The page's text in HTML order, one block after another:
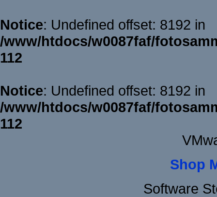
Notice: Undefined offset: 8192 in
/www/htdocs/w0087faf/
112
Notice: Undefined offset: 8192 in
/www/htdocs/w0087faf/
112
Shop
Software